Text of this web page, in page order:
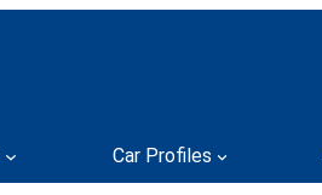
Car Profiles